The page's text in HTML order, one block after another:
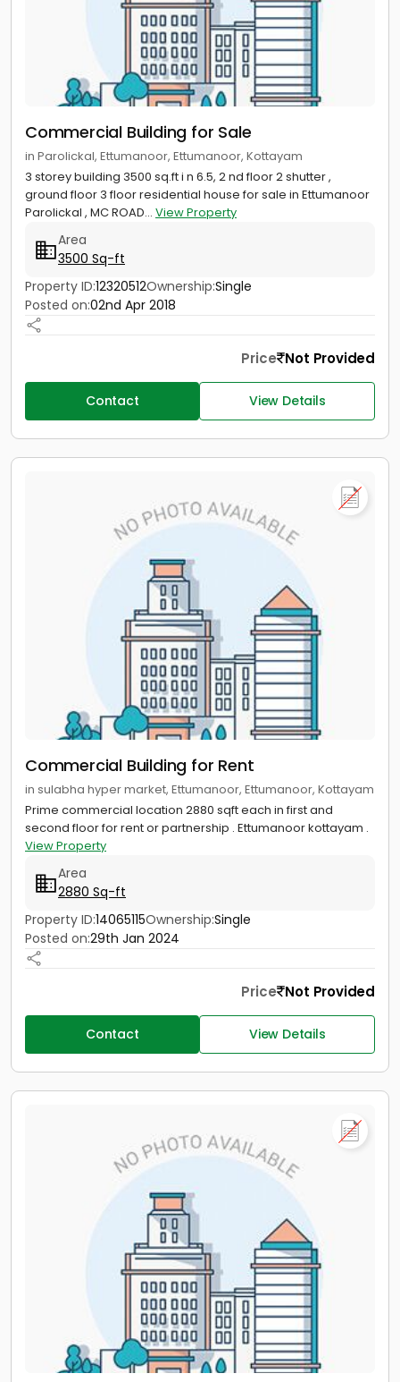
Commercial Building for Sale
in Parolickal, Ettumanoor, Ettumanoor, Kottayam
3 storey building 3500 sq.ft i n 6.5, 2 nd floor 2 shutter ,
ground floor 3 floor residential house for sale in Ettumanoor
Parolickal , MC ROAD... View Property
Area
3500 Sq-ft
Property ID:12320512Ownership:Single
Posted on:02nd Apr 2018
Price Not Provided
Contact View Details
Commercial Building for Rent
in sulabha hyper market, Ettumanoor, Ettumanoor, Kottayam
Prime commercial location 2880 sqft each in first and
second floor for rent or partnership . Ettumanoor kottayam .
View Property
Area
2880 Sq-ft
Property ID:14065115Ownership:Single
Posted on:29th Jan 2024
Price Not Provided
Contact View Details